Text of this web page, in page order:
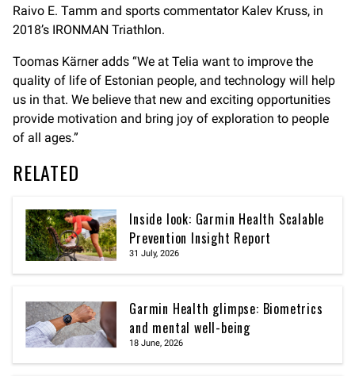
Raivo E. Tamm and sports commentator Kalev Kruss, in
2018’s IRONMAN Triathlon.
Toomas Kärner adds “We at Telia want to improve the
quality of life of Estonian people, and technology will help
us in that. We believe that new and exciting opportunities
provide motivation and bring joy of exploration to people
of all ages.”
RELATED
Inside look: Garmin Health Scalable
Prevention Insight Report
31 July, 2026
Garmin Health glimpse: Biometrics
and mental well-being
18 June, 2026